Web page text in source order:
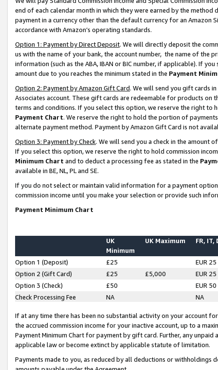
end of each calendar month in which they were earned by the
payment in a currency other than the default currency for an Amazon
accordance with Amazon’s operating standards.
Option 1: Payment by Direct Deposit. We will directly deposit the
us with the name of your bank, the account number, the name of the
information (such as the ABA, IBAN or BIC number, if applicable). If
amount due to you reaches the minimum stated in the Payment
Option 2: Payment by Amazon Gift Card. We will send you gift cards
Associates account. These gift cards are redeemable for products on
terms and conditions. If you select this option, we reserve the right to
Payment Chart. We reserve the right to hold the portion of
alternate payment method. Payment by Amazon Gift Card is not
Option 3: Payment by Check. We will send you a check in the amount
If you select this option, we reserve the right to hold commission
Minimum Chart and to deduct a processing fee as stated in the
available in BE, NL, PL and SE.
If you do not select or maintain valid information for a payment
commission income until you make your selection or provide such
Payment Minimum Chart
UK
Minimum
UK Maximum FR, IT,
Option 1 (Deposit) £25
EUR 25
Option 2 (Gift Card)
£25 £5,000
EUR 25
Option 3 (Check)
£50
EUR 50
Check Processing Fee
NA NA
If at any time there has been no substantial activity on your account
the accrued commission income for your inactive account, up to a
Payment Minimum Chart for payment by gift card. Further, any
applicable law or become extinct by applicable statute of limitation.
Payments made to you, as reduced by all deductions or